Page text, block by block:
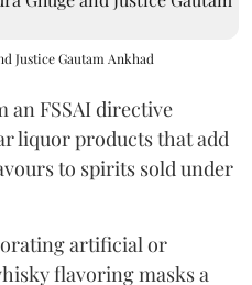
Justice Gautam Ankhad
an FSSAI directive
liquor products that add
to spirits sold under
artificial or
flavoring masks a